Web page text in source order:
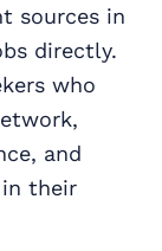
sources in
directly.
who
and
their